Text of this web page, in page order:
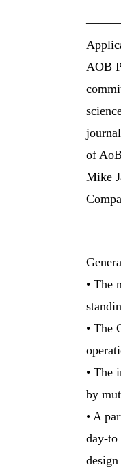
AOB
of
Mike
• The
• The
• The
by
• A
day-to